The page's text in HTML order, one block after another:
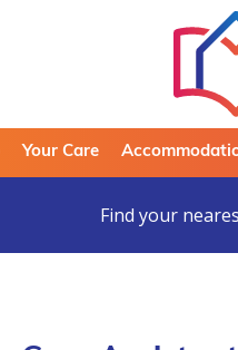
Your Care
Find your